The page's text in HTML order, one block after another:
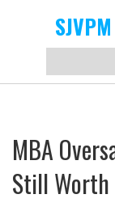
MBA
Still